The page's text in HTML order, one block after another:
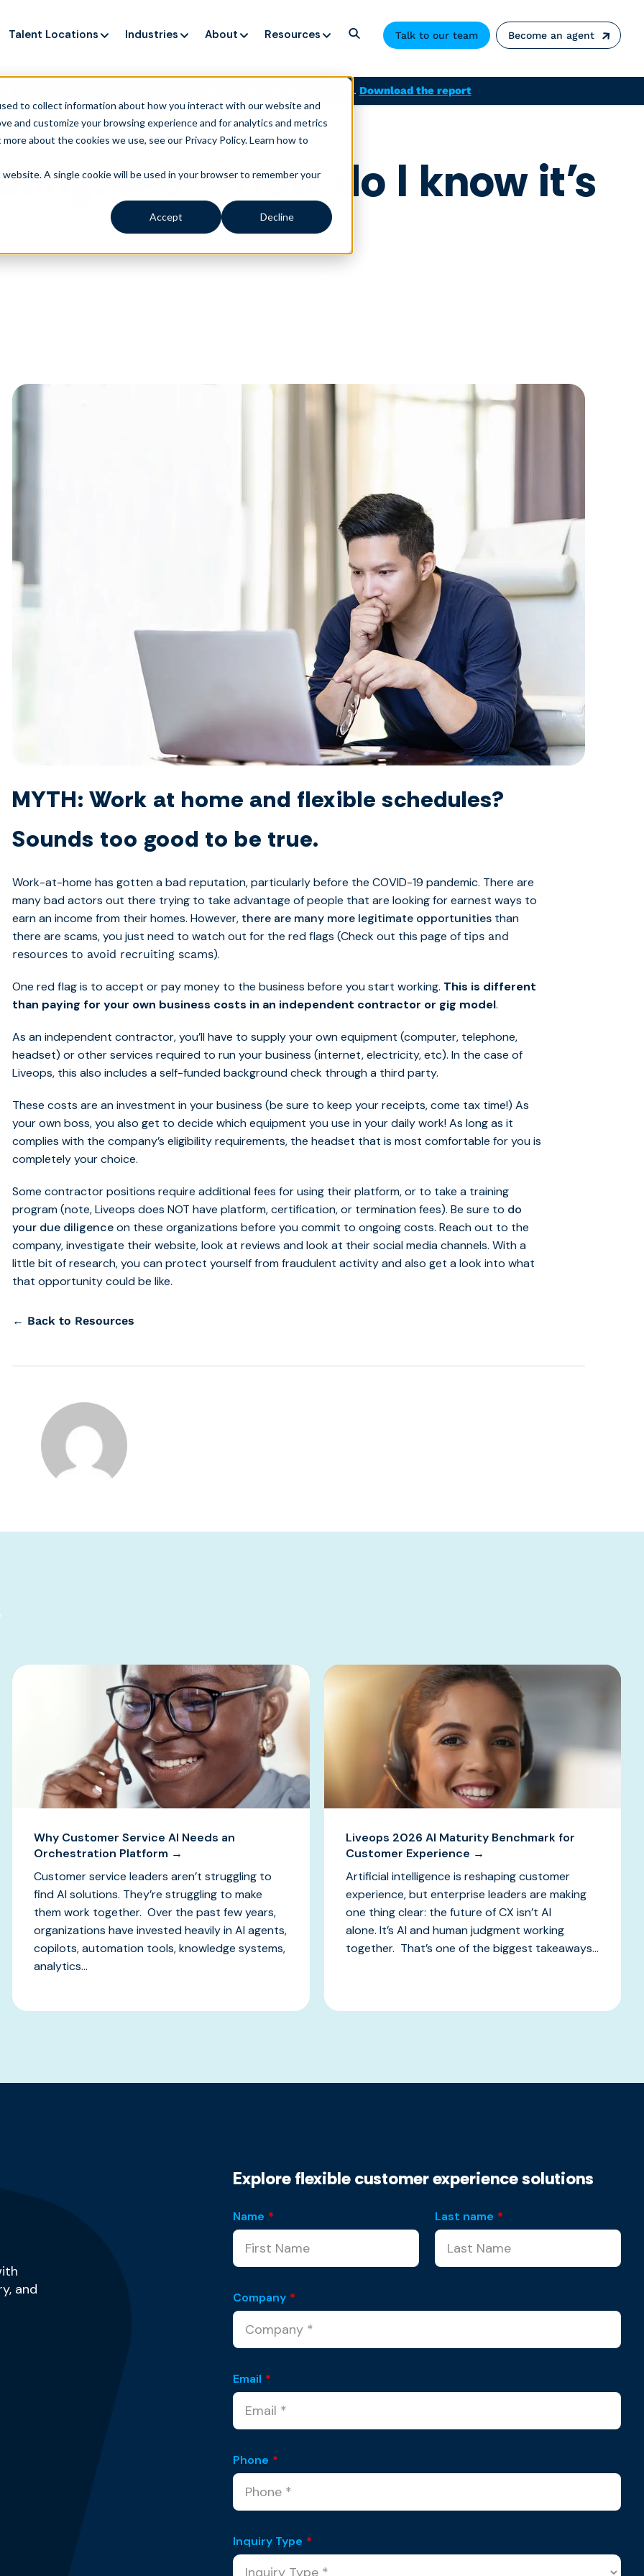
to collect information about how you interact with our website and
and customize your browsing experience and for analytics and metrics
about the cookies we use, see our Privacy Policy.Learn how to
A single cookie will be used in your browser to remember your
Accept Decline
up service, but customers still struggle to get issues resolved. Download the report
Talent Locations Industries About Resources Talk to our team Become an agent
#3 – How do I know it’s
MYTH: Work at home and flexible schedules?
Sounds too good to be true.
Work-at-home has gotten a bad reputation, particularly before the COVID-19 pandemic. There are
many bad actors out there trying to take advantage of people that are looking for earnest ways to
earn an income from their homes. However, there are many more legitimate opportunities than
there are scams, you just need to watch out for the red flags (Check out this page oftips and
resources to avoid recruiting scams).
One red flag is to accept or pay money to the business before you start working. This is different
than paying for your own business costs in an independent contractor or gig model.
As an independent contractor, you’ll have to supply your own equipment (computer, telephone,
headset) or other services required to run your business (internet, electricity, etc). In the case of
Liveops, this also includes a self-funded background check through a third party.
These costs are an investment in your business (be sure to keep your receipts, come tax time!) As
your own boss, you also get to decide which equipment you use in your daily work! As long as it
complies with the company’s eligibility requirements, the headset that is most comfortable for you is
completely your choice.
Some contractor positions require additional fees for using their platform, or to take a training
program (note, Liveops does NOT have platform, certification, or termination fees). Be sure to do
your due diligenceon these organizations before you commit to ongoing costs. Reach out to the
company, investigate their website, look at reviews and look at their social media channels. With a
little bit of research, you can protect yourself from fraudulent activity and also get a look into what
that opportunity could be like.
← Back to Resources
Why Customer Service AI Needs an
Orchestration Platform →
Customer service leaders aren’t struggling to
find AI solutions. They’re struggling to make
them work together. Over the past few years,
organizations have invested heavily in AI agents,
copilots, automation tools, knowledge systems,
analytics...
Liveops 2026 AI Maturity Benchmark for
Customer Experience →
Artificial intelligence is reshaping customer
experience, but enterprise leaders are making
one thing clear: the future of CX isn’t AI
alone. It’s AI and human judgment working
together. That’s one of the biggest takeaways...
and
Explore flexible customer experience solutions
Name * Last name *
Company *
Email *
Phone *
Inquiry Type *